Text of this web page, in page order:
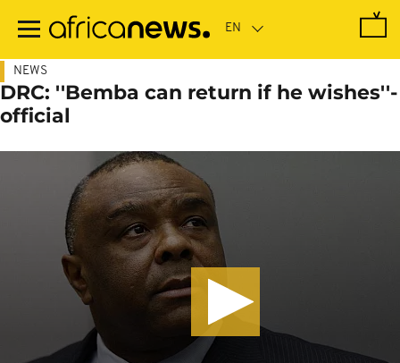
main
NEWS
DRC: ''Bemba can return if he wishes''-
official